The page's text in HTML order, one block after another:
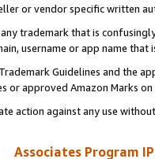
or vendor specific written
trademark that is
username or app name
Guidelines and the
or approved Amazon Marks
action against any use
Associates Program